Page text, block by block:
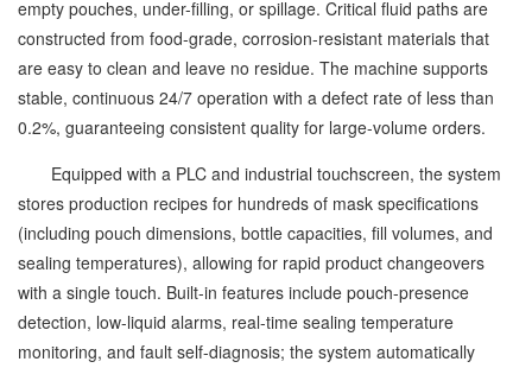
empty pouches, under-filling, or spillage. Critical fluid paths are
constructed from food-grade, corrosion-resistant materials that
are easy to clean and leave no residue. The machine supports
stable, continuous 24/7 operation with a defect rate of less than
0.2%, guaranteeing consistent quality for large-volume orders.
Equipped with a PLC and industrial touchscreen, the system
stores production recipes for hundreds of mask specifications
(including pouch dimensions, bottle capacities, fill volumes, and
sealing temperatures), allowing for rapid product changeovers
with a single touch. Built-in features include pouch-presence
detection, low-liquid alarms, real-time sealing temperature
monitoring, and fault self-diagnosis; the system automatically